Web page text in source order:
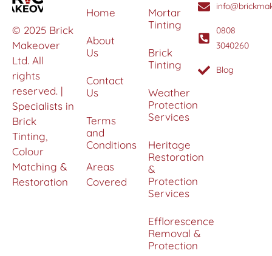
© 2025 Brick
Makeover
Ltd. All
rights
reserved. |
Specialists in
Brick
Tinting,
Colour
Matching &
Restoration
Home
About
Us
Contact
Us
Terms
and
Conditions
Areas
Covered
Mortar
Tinting
Brick
Tinting
Weather
Protection
Services
Heritage
Restoration
&
Protection
Services
Efflorescence
Removal &
Protection
0808
3040260
Blog